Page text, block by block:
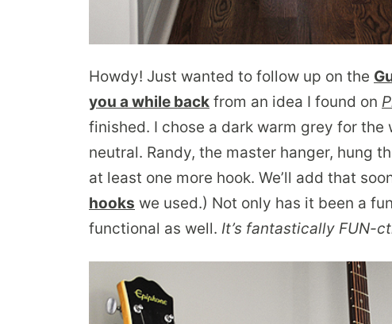
Howdy! Just wanted to follow up on the
you a while back from an idea I found on
finished. I chose a dark warm grey for the
neutral. Randy, the master hanger, hung
at least one more hook. We’ll add that
hooks we used.) Not only has it been a
functional as well. It’s fantastically FUN-